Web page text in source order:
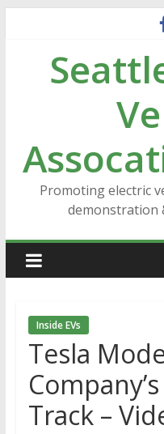
content
Promoting electric
demonstration
Inside EVs
Tesla
Track –